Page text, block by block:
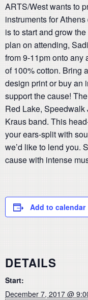
ARTS/West wants to
instruments for
is to start and grow
plan on attending,
from 9-11pm onto any
of 100% cotton. Bring
design print or buy an
support the cause!
Red Lake,
Kraus band. This
your ears-split with
we’d like to lend you.
cause with intense
Add to calendar
DETAILS
Start:
December 7, 2017 @